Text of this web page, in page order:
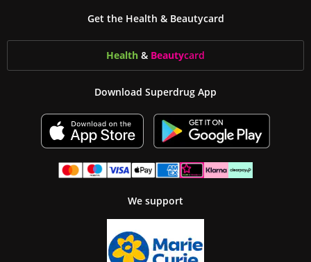
Get the Health & Beautycard
Health & Beautycard
Download Superdrug App
We support